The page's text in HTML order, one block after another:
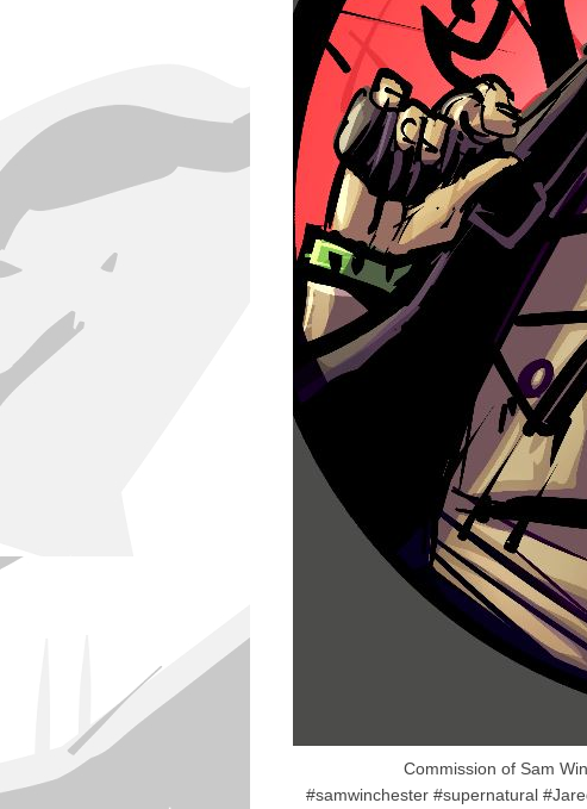
Commission of Sam
#samwinchester #supernatural